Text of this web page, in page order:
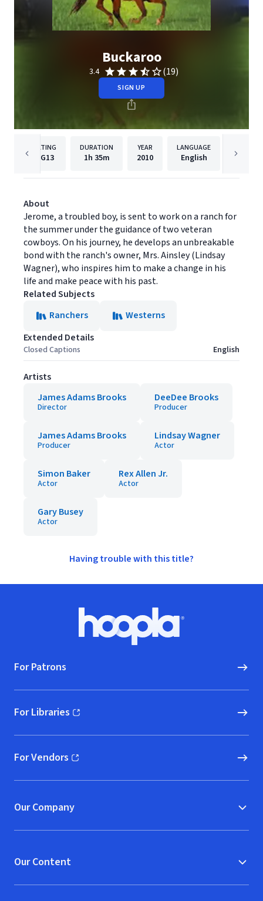
Buckaroo
3.4 (19)
SIGN UP
RATING
PG13
DURATION
1h 35m
YEAR
2010
LANGUAGE
English
About
Jerome, a troubled boy, is sent to work on a ranch for
the summer under the guidance of two veteran
cowboys. On his journey, he develops an unbreakable
bond with the ranch's owner, Mrs. Ainsley (Lindsay
Wagner), who inspires him to make a change in his
life and make peace with his past.
Related Subjects
Ranchers
Westerns
Extended Details
Closed Captions English
Artists
James Adams Brooks
Director
DeeDee Brooks
Producer
James Adams Brooks
Producer
Lindsay Wagner
Actor
Simon Baker
Actor
Rex Allen Jr.
Actor
Gary Busey
Actor
Having trouble with this title?
Hoopla logo, Go to homepage
For Patrons
For Libraries
(opens in new window)
For Vendors
(opens in new window)
Our Company
Our Content